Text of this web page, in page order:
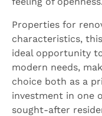
Properties for
characteristics,
ideal opportunity
modern needs,
choice both as a
investment in one
sought-after